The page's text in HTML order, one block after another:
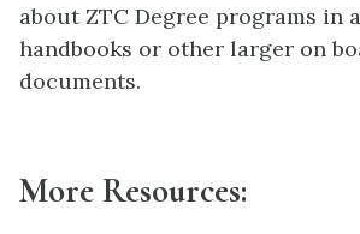
about ZTC Degree programs in
handbooks or other larger on
documents.
More Resources: